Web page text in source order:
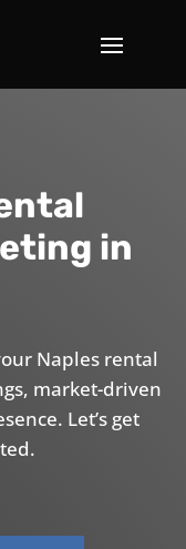
in
Naples rental
market-driven
Let’s get